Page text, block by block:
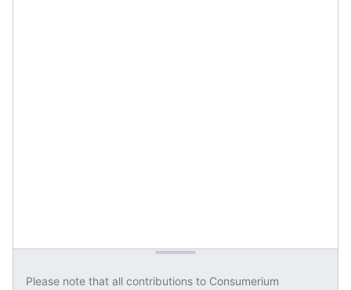
Please note that all contributions to Consumerium